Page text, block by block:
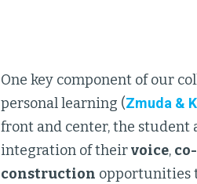
One key component of our
personal learning (Zmuda &
front and center, the
integration of theirvoice,
construction opportunities